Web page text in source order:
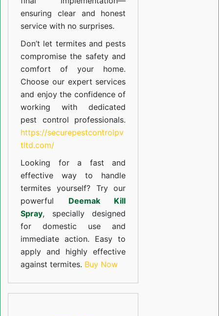
ensuring clear and honest
service with no surprises.
Don’t let termites and pests
compromise the safety and
comfort of your home.
Choose our expert services
and enjoy the confidence of
working with dedicated
pest control professionals.
https://securepestcontrolpv
tltd.com/
Looking for a fast and
effective way to handle
termites yourself? Try our
powerful Deemak Kill
Spray, specially designed
for domestic use and
immediate action. Easy to
apply and highly effective
against termites. Buy Now